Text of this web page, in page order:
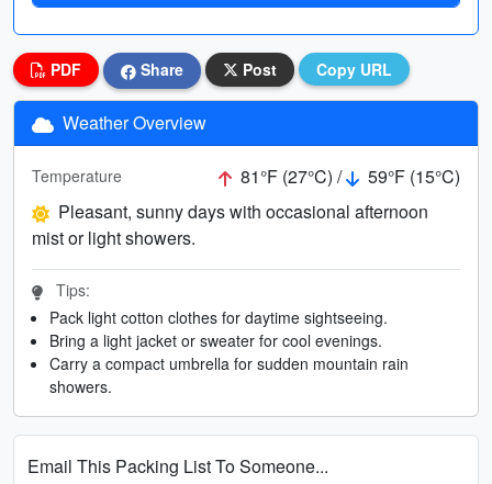
PDF Share Post Copy URL
Weather Overview
Temperature 81°F (27°C) /
59°F (15°C)
Pleasant, sunny days with occasional afternoon
mist or light showers.
Tips:
Pack light cotton clothes for daytime sightseeing.
Bring a light jacket or sweater for cool evenings.
Carry a compact umbrella for sudden mountain rain
showers.
Email This Packing List To Someone...